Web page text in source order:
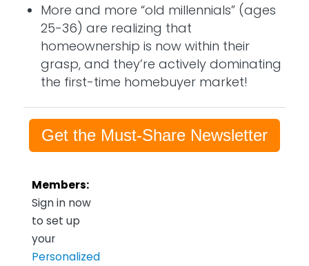
More and more “old millennials” (ages
25-36) are realizing that
homeownership is now within their
grasp, and they’re actively dominating
the first-time homebuyer market!
Get the Must-Share Newsletter
Members:
Sign in now
to set up
your
Personalized